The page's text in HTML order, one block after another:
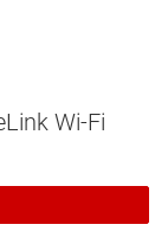
Wi-Fi